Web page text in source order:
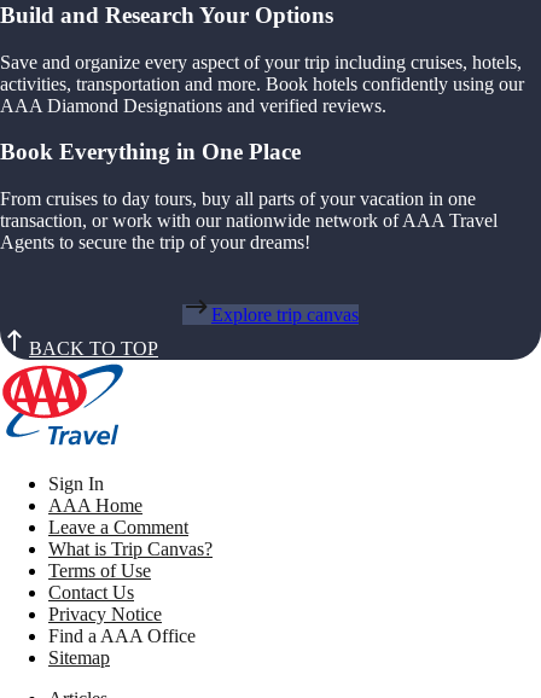
Build and Research Your Options
Save and organize every aspect of your trip including cruises, hotels,
activities, transportation and more. Book hotels confidently using our
AAA Diamond Designations and verified reviews.
Book Everything in One Place
From cruises to day tours, buy all parts of your vacation in one
transaction, or work with our nationwide network of AAA Travel
Agents to secure the trip of your dreams!
Explore trip canvas
BACK TO TOP
Sign In
AAA Home
Leave a Comment
What is Trip Canvas?
Terms of Use
Contact Us
Privacy Notice
Find a AAA Office
Sitemap